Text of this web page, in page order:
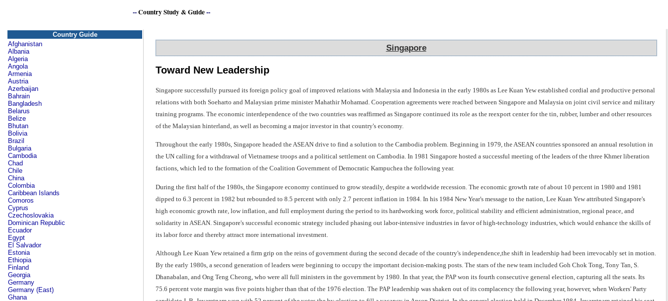
--Country Study & Guide--
Country Guide
Afghanistan
Albania
Algeria
Angola
Armenia
Austria
Azerbaijan
Bahrain
Bangladesh
Belarus
Belize
Bhutan
Bolivia
Brazil
Bulgaria
Cambodia
Chad
Chile
China
Colombia
Caribbean Islands
Comoros
Cyprus
Czechoslovakia
Dominican Republic
Ecuador
Egypt
El Salvador
Estonia
Ethiopia
Finland
Georgia
Germany
Germany (East)
Ghana
Singapore
Toward New Leadership
Singapore successfully pursued its foreign policy goal of improved relations with Malaysia and Indonesia in the early 1980s as Lee Kuan Yew established cordial and productive personal
relations with both Soeharto and Malaysian prime minister Mahathir Mohamad. Cooperation agreements were reached between Singapore and Malaysia on joint civil service and military
training programs. The economic interdependence of the two countries was reaffirmed as Singapore continued its role as the reexport center for the tin, rubber, lumber and other resources
of the Malaysian hinterland, as well as becoming a major investor in that country's economy.
Throughout the early 1980s, Singapore headed the ASEAN drive to find a solution to the Cambodia problem. Beginning in 1979, the ASEAN countries sponsored an annual resolution in
the UN calling for a withdrawal of Vietnamese troops and a political settlement on Cambodia. In 1981 Singapore hosted a successful meeting of the leaders of the three Khmer liberation
factions, which led to the formation of the Coalition Government of Democratic Kampuchea the following year.
During the first half of the 1980s, the Singapore economy continued to grow steadily, despite a worldwide recession. The economic growth rate of about 10 percent in 1980 and 1981
dipped to 6.3 percent in 1982 but rebounded to 8.5 percent with only 2.7 percent inflation in 1984. In his 1984 New Year's message to the nation, Lee Kuan Yew attributed Singapore's
high economic growth rate, low inflation, and full employment during the period to its hardworking work force, political stability and efficient administration, regional peace, and
solidarity in ASEAN. Singapore's successful economic strategy included phasing out labor-intensive industries in favor of high-technology industries, which would enhance the skills of
its labor force and thereby attract more international investment.
Although Lee Kuan Yew retained a firm grip on the reins of government during the second decade of the country's independence,the shift in leadership had been irrevocably set in motion.
By the early 1980s, a second generation of leaders were beginning to occupy the important decision-making posts. The stars of the new team included Goh Chok Tong, Tony Tan, S.
Dhanabalan, and Ong Teng Cheong, who were all full ministers in the government by 1980. In that year, the PAP won its fourth consecutive general election, capturing all the seats. Its
75.6 percent vote margin was five points higher than that of the 1976 election. The PAP leadership was shaken out of its complacency the following year, however, when Workers' Party